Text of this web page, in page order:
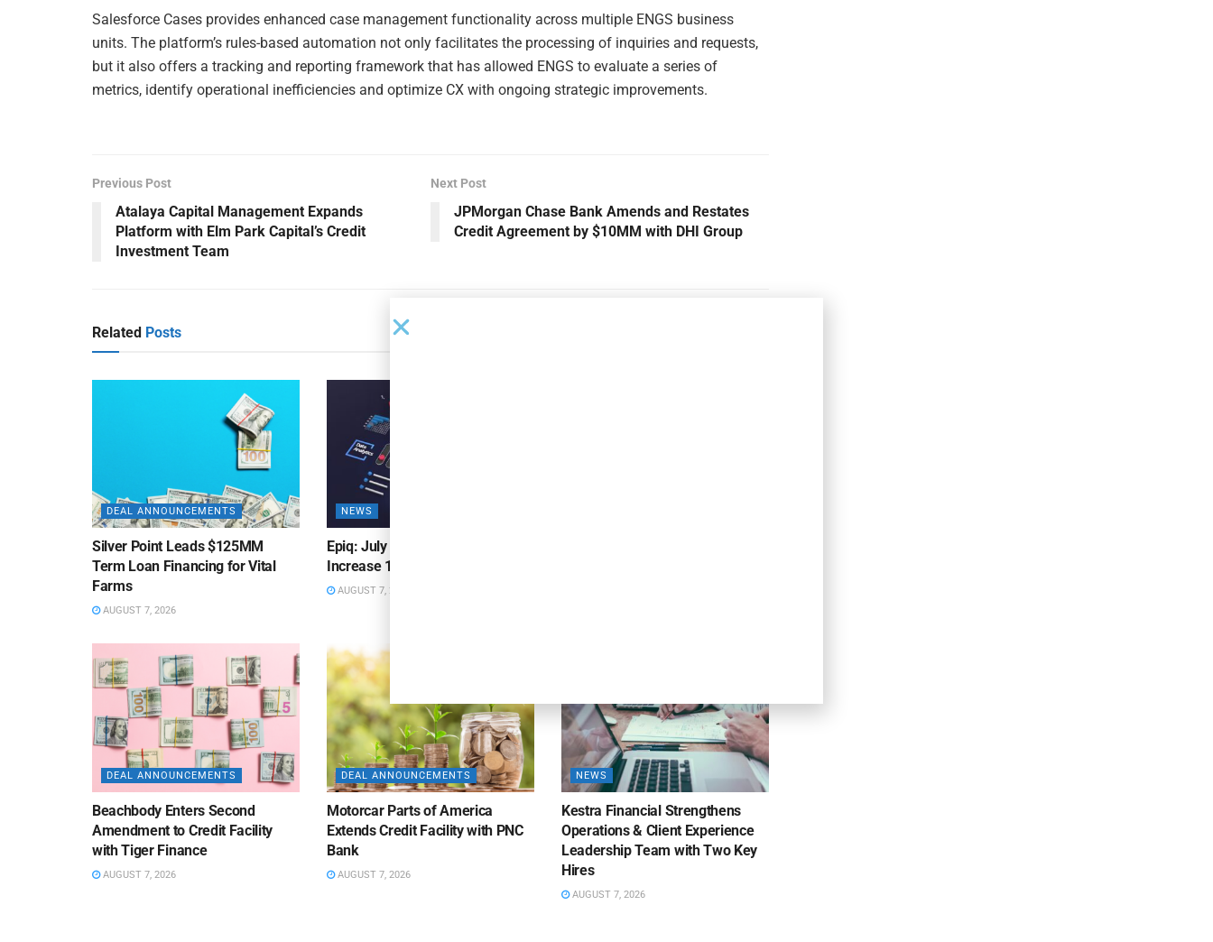
Salesforce Cases provides enhanced case management functionality across multiple ENGS business
units. The platform’s rules-based automation not only facilitates the processing of inquiries and requests,
but it also offers a tracking and reporting framework that has allowed ENGS to evaluate a series of
metrics, identify operational inefficiencies and optimize CX with ongoing strategic improvements.
Previous Post
Atalaya Capital Management Expands
Platform with Elm Park Capital’s Credit
Investment Team
Next Post
JPMorgan Chase Bank Amends and Restates
Credit Agreement by $10MM with DHI Group
Related Posts
DEAL ANNOUNCEMENTS
Silver Point Leads $125MM
Term Loan Financing for Vital
Farms
AUGUST 7, 2026
NEWS
Epiq: July Bankruptcy Filings
Increase 10% Y/Y
AUGUST 7, 2026
DEAL ANNOUNCEMENTS
Beachbody Enters Second
Amendment to Credit Facility
with Tiger Finance
AUGUST 7, 2026
DEAL ANNOUNCEMENTS
Motorcar Parts of America
Extends Credit Facility with PNC
Bank
AUGUST 7, 2026
NEWS
Kestra Financial Strengthens
Operations & Client Experience
Leadership Team with Two Key
Hires
AUGUST 7, 2026